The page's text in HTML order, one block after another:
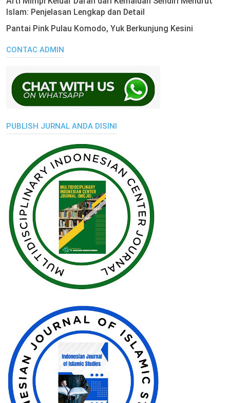
Islam: Penjelasan Lengkap dan Detail
Pantai Pink Pulau Komodo, Yuk Berkunjung Kesini
CONTAC ADMIN
PUBLISH JURNAL ANDA DISINI